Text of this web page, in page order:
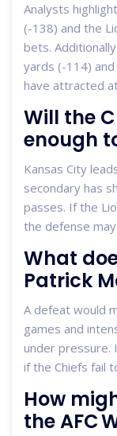
Analysts
(-138) and the
bets.
yards (-114)
have attracted
Will the
enough
Kansas City
secondary has
passes. If the
the defense
What
Patrick
A defeat would
games and
under pressure.
if the Chiefs fail
How
the AFC